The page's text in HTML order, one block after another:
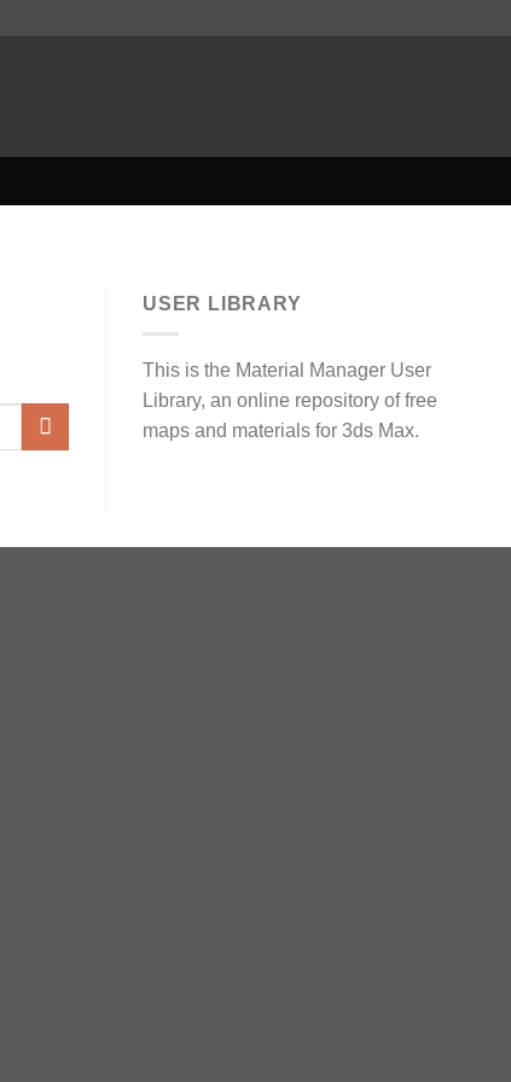
USER LIBRARY
This is the Material Manager User
Library, an online repository of free
maps and materials for 3ds Max.